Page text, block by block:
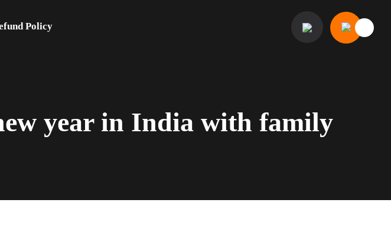
Policy
year in India with family